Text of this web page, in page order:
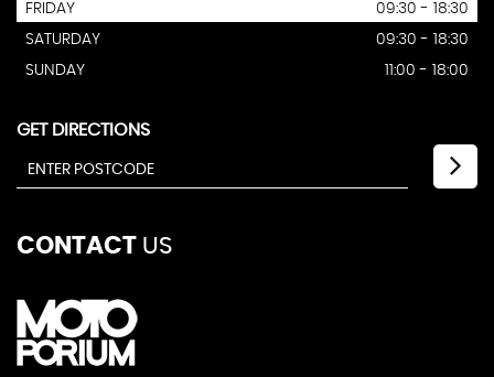
FRIDAY
09:30 - 18:30
SATURDAY
09:30 - 18:30
SUNDAY
11:00 - 18:00
GET DIRECTIONS
CONTACT US